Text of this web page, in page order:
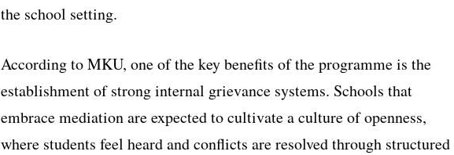
the school setting.
According to MKU, one of the key benefits of the programme is the
establishment of strong internal grievance systems. Schools that
embrace mediation are expected to cultivate a culture of openness,
where students feel heard and conflicts are resolved through structured